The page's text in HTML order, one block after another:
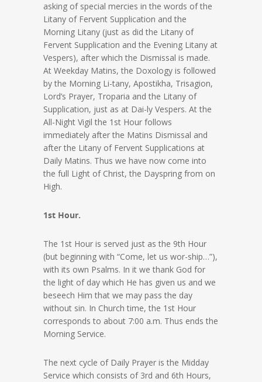
asking of special mercies in the words of the
Litany of Fervent Supplication and the
Morning Litany (just as did the Litany of
Fervent Supplication and the Evening Litany at
Vespers), after which the Dismissal is made.
At Weekday Matins, the Doxology is followed
by the Morning Li-tany, Apostikha, Trisagion,
Lord’s Prayer, Troparia and the Litany of
Supplication, just as at Dai-ly Vespers. At the
All-Night Vigil the 1st Hour follows
immediately after the Matins Dismissal and
after the Litany of Fervent Supplications at
Daily Matins. Thus we have now come into
the full Light of Christ, the Dayspring from on
High.
1st Hour.
The 1st Hour is served just as the 9th Hour
(but beginning with “Come, let us wor-ship…”),
with its own Psalms. In it we thank God for
the light of day which He has given us and we
beseech Him that we may pass the day
without sin. In Church time, the 1st Hour
corresponds to about 7:00 a.m. Thus ends the
Morning Service.
The next cycle of Daily Prayer is the Midday
Service which consists of 3rd and 6th Hours,